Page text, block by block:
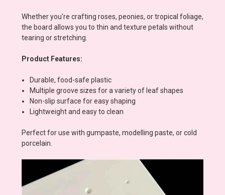
Whether you're crafting roses, peonies, or tropical foliage,
the board allows you to thin and texture petals without
tearing or stretching.
Product Features:
Durable, food-safe plastic
Multiple groove sizes for a variety of leaf shapes
Non-slip surface for easy shaping
Lightweight and easy to clean
Perfect for use with gumpaste, modelling paste, or cold
porcelain.